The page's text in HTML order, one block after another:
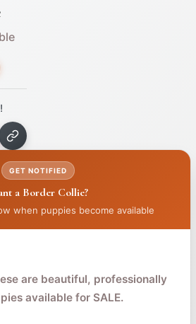
GET NOTIFIED
a Border Collie?
when puppies become available
are beautiful, professionally
available for SALE.